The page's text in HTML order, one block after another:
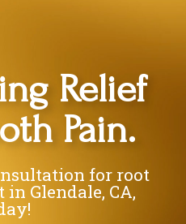
Relief
Pain.
for root
Glendale, CA,